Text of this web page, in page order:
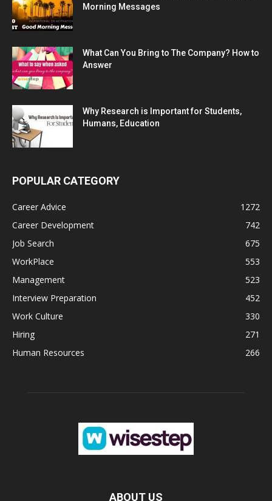
Morning Messages
What Can You Bring to The Company? How to
Answer
Why Research is Important for Students,
Humans, Education
POPULAR CATEGORY
Career Advice
1272
Career Development
742
Job Search
675
WorkPlace
553
Management
523
Interview Preparation
452
Work Culture
330
Hiring
271
Human Resources
266
ABOUT US